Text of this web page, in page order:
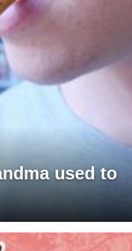
used to